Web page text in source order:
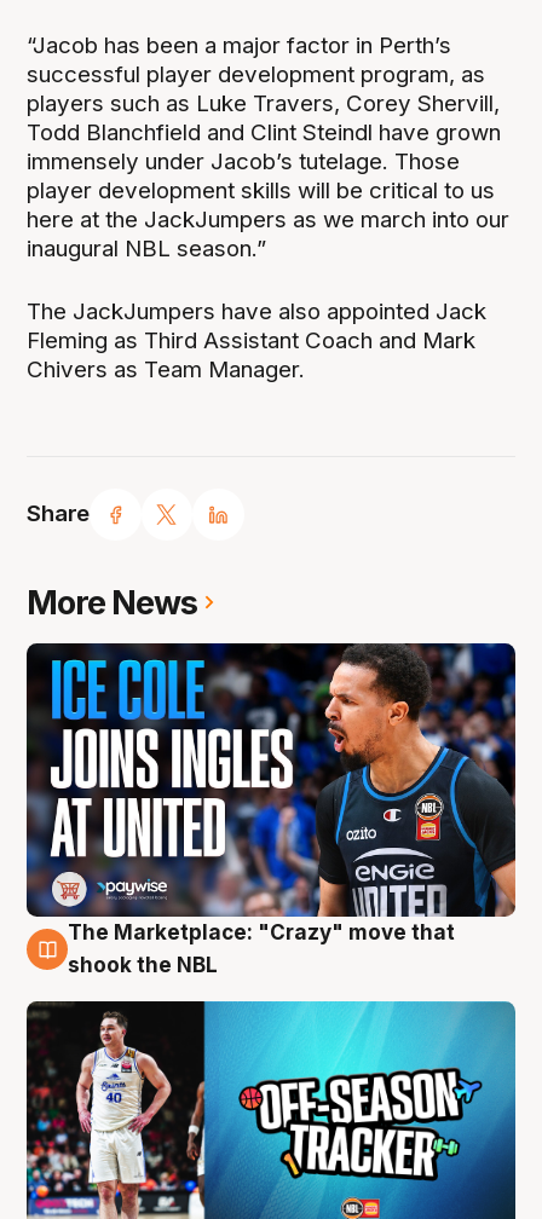
Share
“Jacob has been a major factor in Perth’s
successful player development program, as
players such as Luke Travers, Corey Shervill,
Todd Blanchfield and Clint Steindl have grown
immensely under Jacob’s tutelage. Those
player development skills will be critical to us
here at the JackJumpers as we march into our
inaugural NBL season.”
The JackJumpers have also appointed Jack
Fleming as Third Assistant Coach and Mark
Chivers as Team Manager.
More News
10 Aug
The Marketplace: "Crazy" move that
shook the NBL